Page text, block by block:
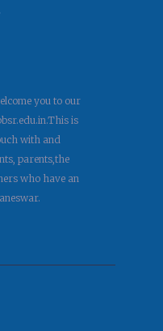
you to our
is
with and
parents,the
who have an